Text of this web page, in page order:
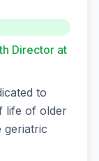
Director at
to
life of older
geriatric